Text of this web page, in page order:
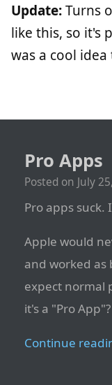
Update:Turns
like this, so it's
was a cool
Pro Apps
Posted on July
Pro apps suck.
Apple would
and worked as
expect normal
it's a "Pro App"?
Continue